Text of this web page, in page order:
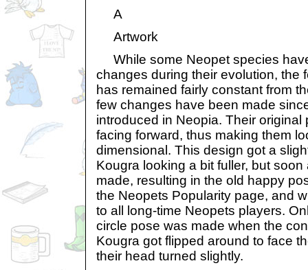
A
Artwork
While some Neopet species
changes during their evolution, the
has remained fairly constant from
few changes have been made
introduced in Neopia. Their original
facing forward, thus making them
dimensional. This design got a
Kougra looking a bit fuller, but
made, resulting in the old happy
the Neopets Popularity page, and
to all long-time Neopets players.
circle pose was made when the
Kougra got flipped around to face
their head turned slightly.